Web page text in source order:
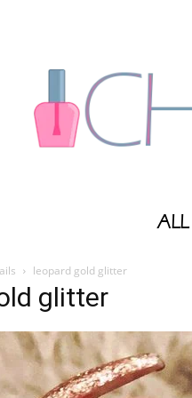
ALL
leopard gold glitter
glitter